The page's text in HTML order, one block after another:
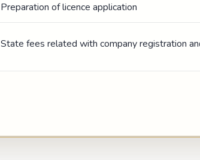
Preparation of licence application
State fees related with company registration